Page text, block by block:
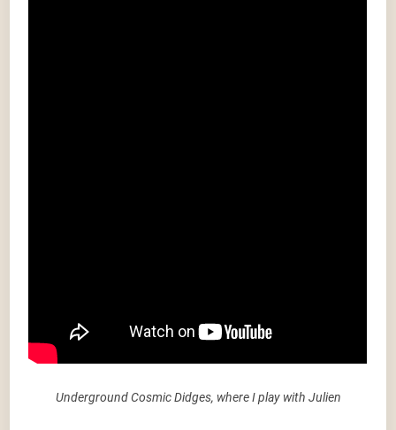
Underground Cosmic Didges, where I play with Julien